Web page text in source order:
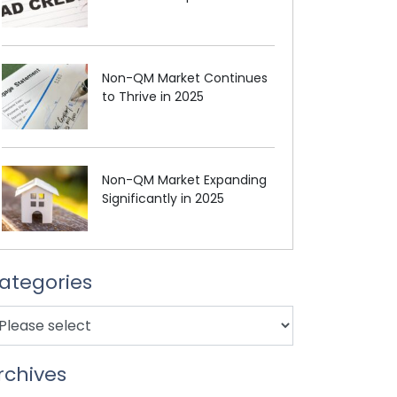
Non-QM Market Continues
to Thrive in 2025
Non-QM Market Expanding
Significantly in 2025